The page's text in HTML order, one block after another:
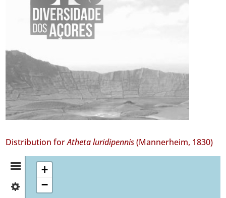
Distribution forAtheta luridipennis(Mannerheim, 1830)
Distribution
Summary
Flores
+
−